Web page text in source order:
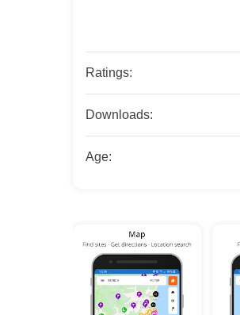
Ratings:
Downloads:
Age: